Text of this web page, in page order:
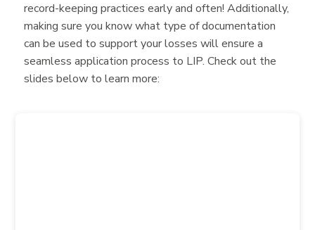
record-keeping practices early and often! Additionally,
making sure you know what type of documentation
can be used to support your losses will ensure a
seamless application process to LIP. Check out the
slides below to learn more: